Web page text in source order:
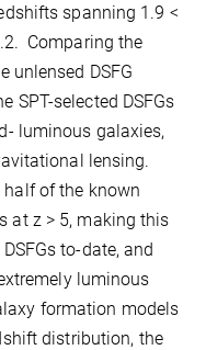
spanning 1.9 <
Comparing the
unlensed DSFG
SPT-selected DSFGs
luminous galaxies,
lensing.
of the known
at z > 5, making this
to-date, and
luminous
formation models
distribution, the